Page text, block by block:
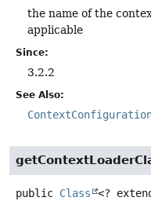
the name of the
applicable
Since:
3.2.2
See Also:
public Class
<?